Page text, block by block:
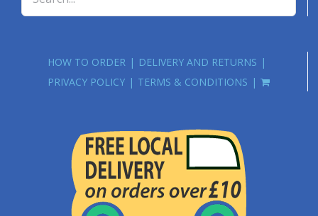
HOW TO ORDER
DELIVERY AND RETURNS
PRIVACY POLICY
TERMS & CONDITIONS